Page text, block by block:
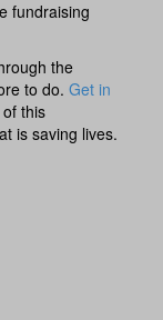
fundraising
the
to do. Get in
this
is saving lives.